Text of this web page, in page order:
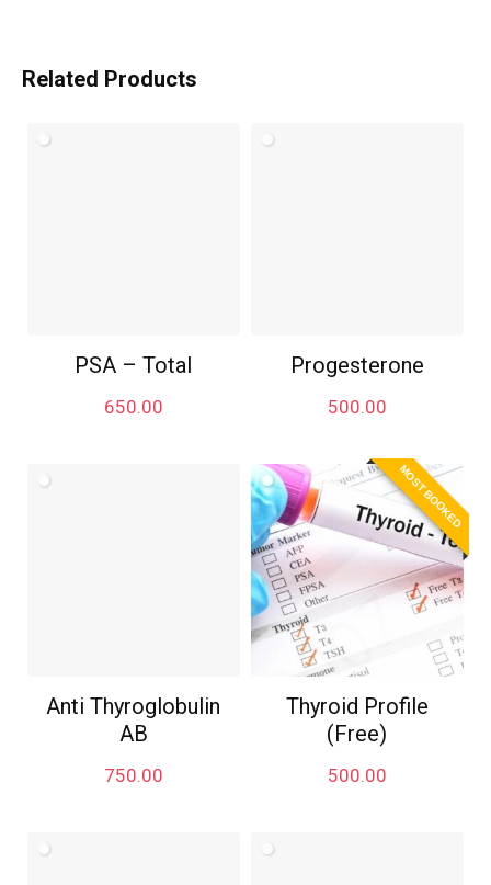
Related Products
PSA – Total
650.00
Progesterone
500.00
Anti Thyroglobulin
AB
750.00
MOST BOOKED
Thyroid Profile
(Free)
500.00